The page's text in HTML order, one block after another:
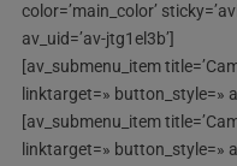
color=’main_color’
av_uid=’av-jtg1el3b’]
[av_submenu_item
linktarget=» button_style=»
[av_submenu_item
linktarget=» button_style=»